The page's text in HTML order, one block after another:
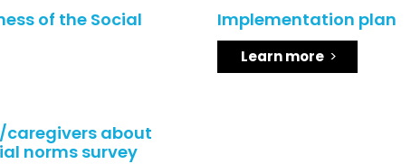
of the Social
Implementation plan
Learn more
about
norms survey